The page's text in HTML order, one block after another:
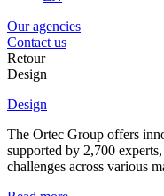
Our agencies
Contact us
Retour
Design
Design
The Ortec Group offers
supported by 2,700
challenges across various